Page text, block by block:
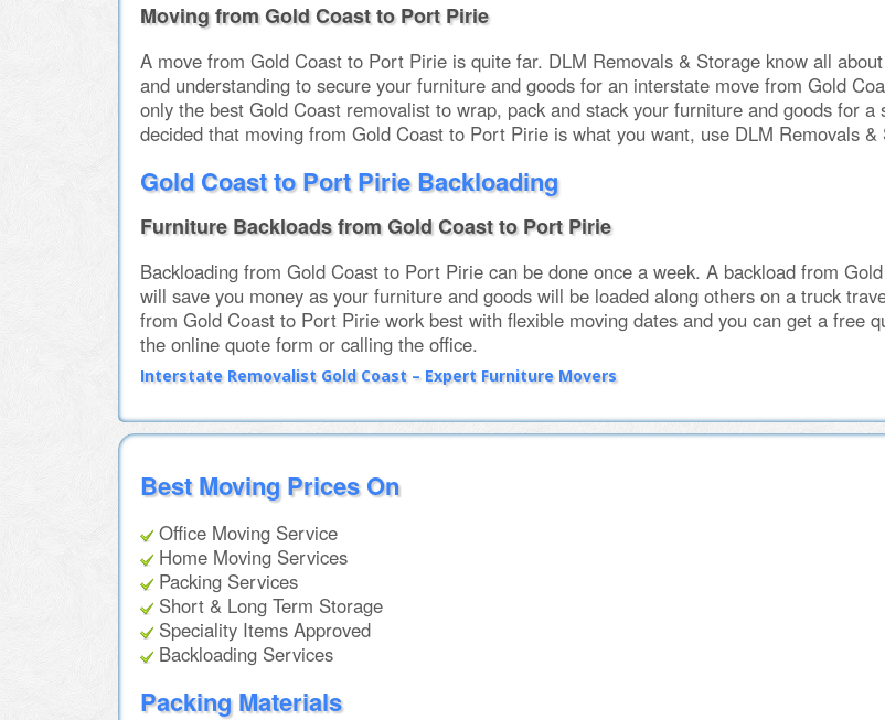
Moving from Gold Coast to Port Pirie
A move from Gold Coast to Port Pirie is quite far. DLM Removals & Storage know all
and understanding to secure your furniture and goods for an interstate move from Gold
only the best Gold Coast removalist to wrap, pack and stack your furniture and goods for
decided that moving from Gold Coast to Port Pirie is what you want, use DLM Removals
Gold Coast to Port Pirie Backloading
Furniture Backloads from Gold Coast to Port Pirie
Backloading from Gold Coast to Port Pirie can be done once a week. A backload from
will save you money as your furniture and goods will be loaded along others on a truck
from Gold Coast to Port Pirie work best with flexible moving dates and you can get a free
the online quote form or calling the office.
Interstate Removalist Gold Coast – Expert Furniture Movers
Best Moving Prices On
Office Moving Service
Home Moving Services
Packing Services
Short & Long Term Storage
Speciality Items Approved
Backloading Services
Packing Materials